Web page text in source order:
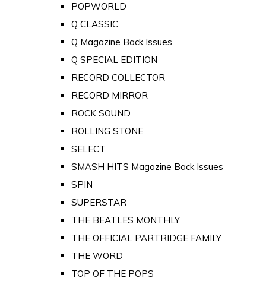
POPWORLD
Q CLASSIC
Q Magazine Back Issues
Q SPECIAL EDITION
RECORD COLLECTOR
RECORD MIRROR
ROCK SOUND
ROLLING STONE
SELECT
SMASH HITS Magazine Back Issues
SPIN
SUPERSTAR
THE BEATLES MONTHLY
THE OFFICIAL PARTRIDGE FAMILY
THE WORD
TOP OF THE POPS